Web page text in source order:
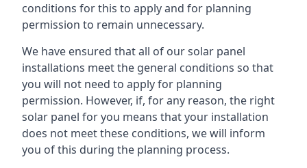
conditions for this to apply and for planning
permission to remain unnecessary.
We have ensured that all of our solar panel
installations meet the general conditions so that
you will not need to apply for planning
permission. However, if, for any reason, the right
solar panel for you means that your installation
does not meet these conditions, we will inform
you of this during the planning process.